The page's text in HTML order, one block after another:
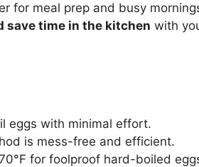
for meal prep and busy
save time in the kitchen with
eggs with minimal effort.
is mess-free and efficient.
for foolproof hard-boiled